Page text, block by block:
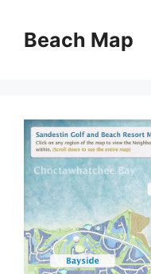
contentBeach Map